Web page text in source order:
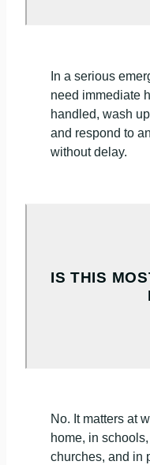
In a serious
need immediate
handled, wash
and respond to
without delay.
IS THIS
No. It matters at
home, in
churches, and in